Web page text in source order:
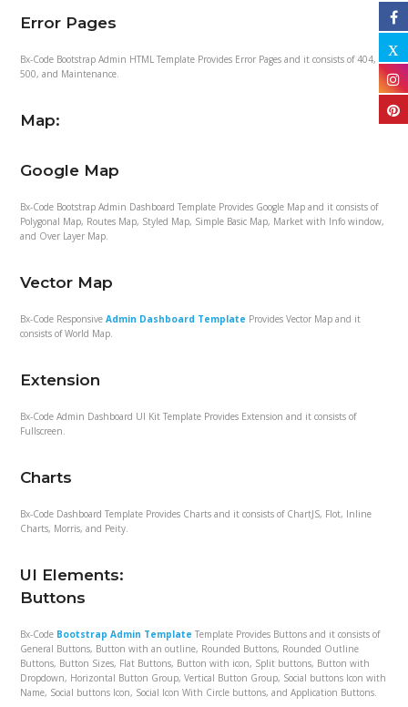
Error Pages
Bx-Code Bootstrap Admin HTML Template Provides Error Pages and it consists of 404,
500, and Maintenance.
Map:
Google Map
Bx-Code Bootstrap Admin Dashboard Template Provides Google Map and it consists of
Polygonal Map, Routes Map, Styled Map, Simple Basic Map, Market with Info window,
and Over Layer Map.
Vector Map
Bx-Code ResponsiveAdmin Dashboard Template Provides Vector Map and it
consists of World Map.
Extension
Bx-Code Admin Dashboard UI Kit Template Provides Extension and it consists of
Fullscreen.
Charts
Bx-Code Dashboard Template Provides Charts and it consists of ChartJS, Flot, Inline
Charts, Morris, and Peity.
UI Elements:
Buttons
Bx-Code Bootstrap Admin Template Template Provides Buttons and it consists of
General Buttons, Button with an outline, Rounded Buttons, Rounded Outline
Buttons, Button Sizes, Flat Buttons, Button with icon, Split buttons, Button with
Dropdown, Horizontal Button Group, Vertical Button Group, Social buttons Icon with
Name, Social buttons Icon, Social Icon With Circle buttons, and Application Buttons.